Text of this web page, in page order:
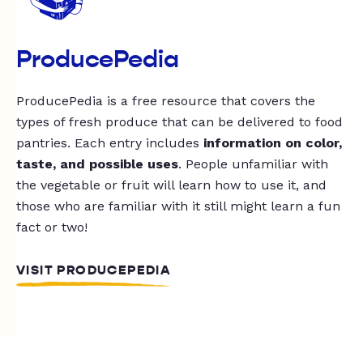
ProducePedia
ProducePedia is a free resource that covers the
types of fresh produce that can be delivered to food
pantries. Each entry includes information on color,
taste, and possible uses. People unfamiliar with
the vegetable or fruit will learn how to use it, and
those who are familiar with it still might learn a fun
fact or two!
VISIT PRODUCEPEDIA